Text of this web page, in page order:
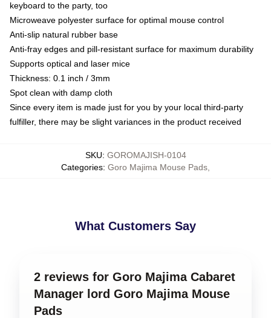
keyboard to the party, too
Microweave polyester surface for optimal mouse control
Anti-slip natural rubber base
Anti-fray edges and pill-resistant surface for maximum durability
Supports optical and laser mice
Thickness: 0.1 inch / 3mm
Spot clean with damp cloth
Since every item is made just for you by your local third-party
fulfiller, there may be slight variances in the product received
SKU: GOROMAJISH-0104
Categories: Goro Majima Mouse Pads
What Customers Say
2 reviews for Goro Majima Cabaret
Manager lord Goro Majima Mouse
Pads